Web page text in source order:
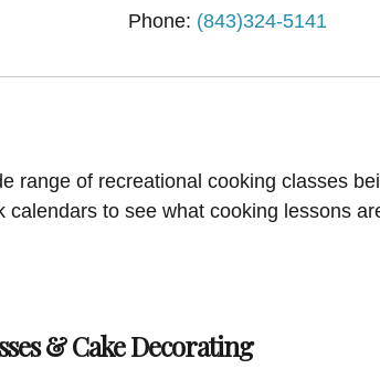
Phone: (843)324-5141
range of recreational cooking classes
calendars to see what cooking lessons
& Cake Decorating